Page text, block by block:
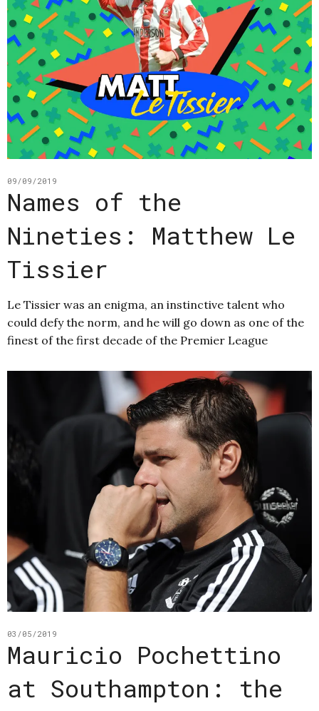
09/09/2019
Names of the
Nineties: Matthew Le
Tissier
Le Tissier was an enigma, an instinctive talent who
could defy the norm, and he will go down as one of the
finest of the first decade of the Premier League
03/05/2019
Mauricio Pochettino
at Southampton: the